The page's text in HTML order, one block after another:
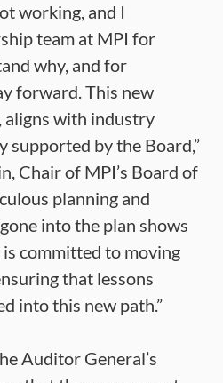
working, and I
team at MPI for
why, and for
forward. This new
aligns with industry
supported by the Board,”
Chair of MPI’s Board of
planning and
into the plan shows
committed to moving
that lessons
into this new path.”
Auditor General’s